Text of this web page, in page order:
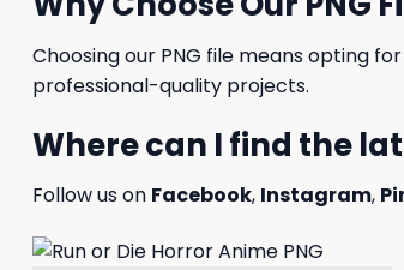
Choosing our PNG file means opting
professional-quality projects.
Where can I find the
Follow us on Facebook, Instagram,